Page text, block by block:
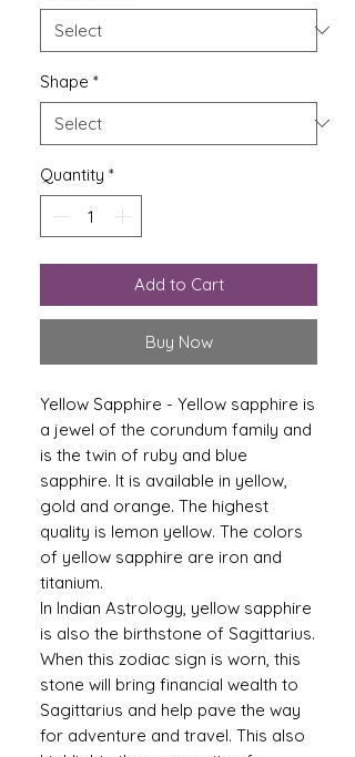
Shape *
Quantity *
Add to Cart
Buy Now
Yellow Sapphire - Yellow sapphire is
a jewel of the corundum family and
is the twin of ruby ​​and blue
sapphire. It is available in yellow,
gold and orange. The highest
quality is lemon yellow. The colors
of yellow sapphire are iron and
titanium.
In Indian Astrology, yellow sapphire
is also the birthstone of Sagittarius.
When this zodiac sign is worn, this
stone will bring financial wealth to
Sagittarius and help pave the way
for adventure and travel. This also